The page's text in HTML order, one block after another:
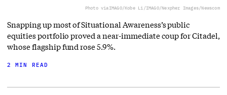
Photo viaIMAGO/Kobe Li/IMAGO/Nexpher Images/Newscom
Snapping up most of Situational Awareness’s public
equities portfolio proved a near-immediate coup for Citadel,
whose flagship fund rose 5.9%.
2 MIN READ